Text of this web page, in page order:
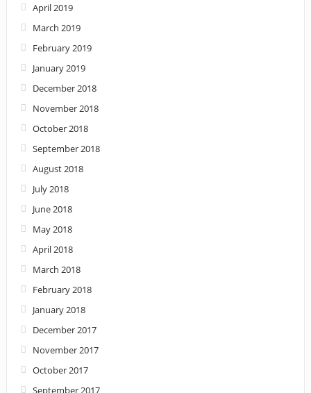
April 2019
March 2019
February 2019
January 2019
December 2018
November 2018
October 2018
September 2018
August 2018
July 2018
June 2018
May 2018
April 2018
March 2018
February 2018
January 2018
December 2017
November 2017
October 2017
September 2017